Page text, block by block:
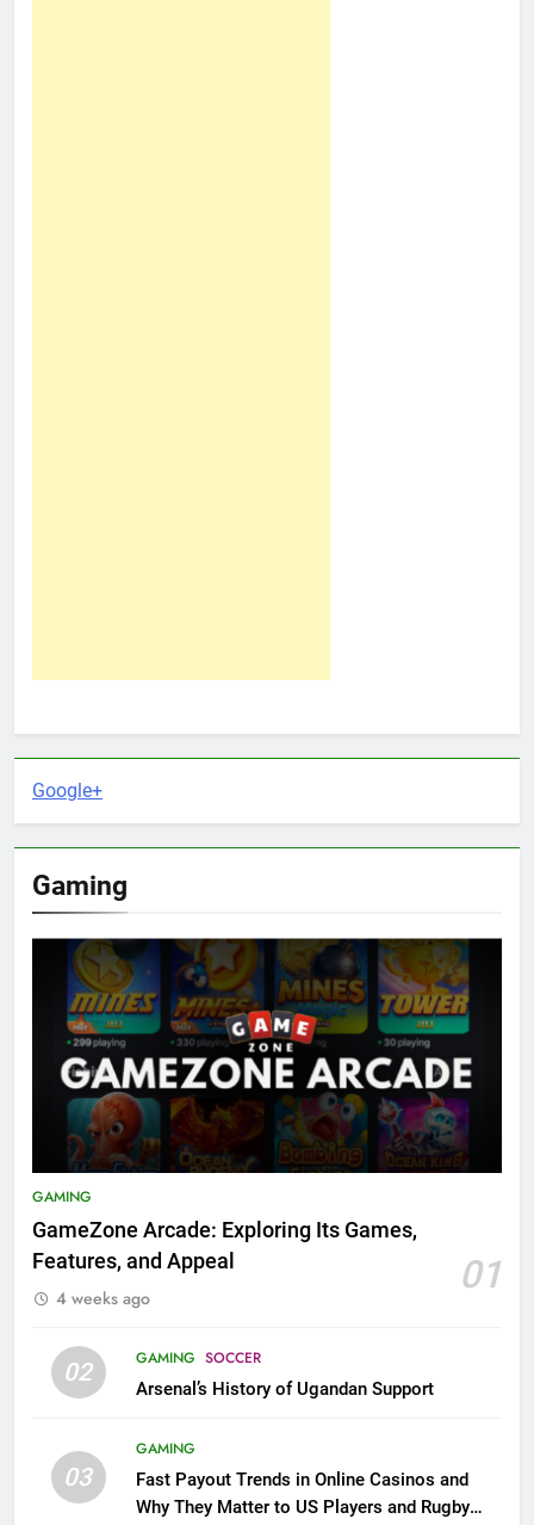
Google+
Gaming
GAMING
GameZone Arcade: Exploring Its Games,
Features, and Appeal
01
4 weeks ago
02 GAMING SOCCER
Arsenal’s History of Ugandan Support
03
GAMING
Fast Payout Trends in Online Casinos and
Why They Matter to US Players and Rugby